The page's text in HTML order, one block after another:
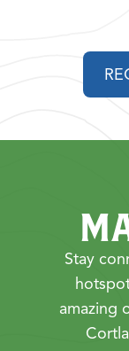
Stay
amazing